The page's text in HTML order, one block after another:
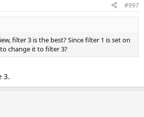
#997
filter 3 is the best? Since filter 1 is set on
change it to filter 3?
3.